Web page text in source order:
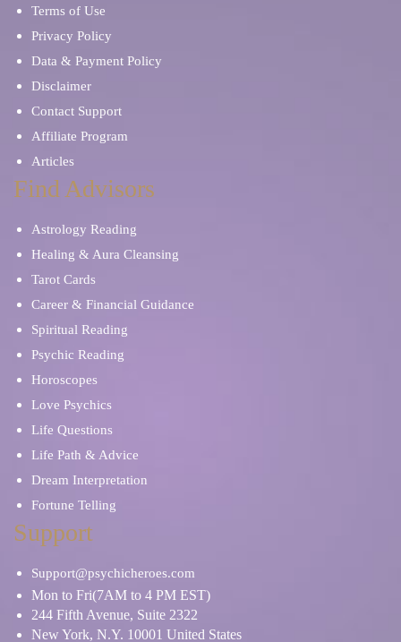
Terms of Use
Privacy Policy
Data & Payment Policy
Disclaimer
Contact Support
Affiliate Program
Articles
Find Advisors
Astrology Reading
Healing & Aura Cleansing
Tarot Cards
Career & Financial Guidance
Spiritual Reading
Psychic Reading
Horoscopes
Love Psychics
Life Questions
Life Path & Advice
Dream Interpretation
Fortune Telling
Support
Support@psychicheroes.com
Mon to Fri(7AM to 4 PM EST)
244 Fifth Avenue, Suite 2322
New York, N.Y. 10001 United States